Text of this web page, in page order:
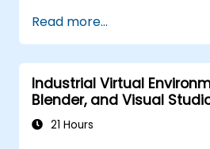
using ASP.NET tailored
interfaces.
Strengthen
functionality with web-
Read more...
Industrial Virtual
Blender, and Visual
21 Hours